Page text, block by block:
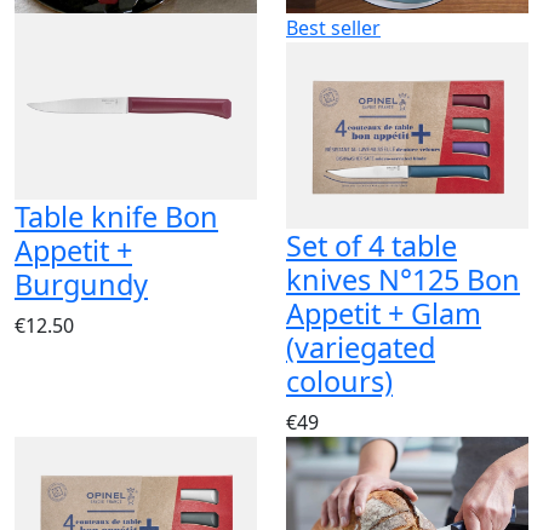
Table knife Bon
Appetit +
Burgundy
€12.50
Best seller
Set of 4 table
knives N°125 Bon
Appetit + Glam
(variegated
colours)
€49